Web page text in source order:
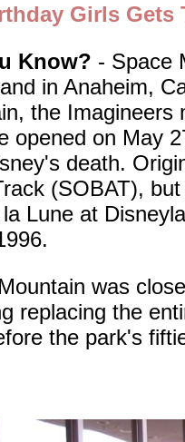
Girls Gets
Know? - Space
in Anaheim,
the Imagineers
opened on May
death.
(SOBAT),
Lune at
was
replacing the
the park's